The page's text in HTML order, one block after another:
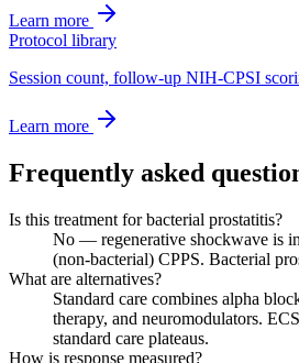
Learn more
Protocol library
Session count, follow-up NIH-CPSI
Learn more
Frequently asked
Is this treatment for bacterial prostatitis?
No — regenerative shockwave is
(non-bacterial) CPPS. Bacterial
What are alternatives?
Standard care combines alpha
therapy, and neuromodulators.
standard care plateaus.
How is response measured?